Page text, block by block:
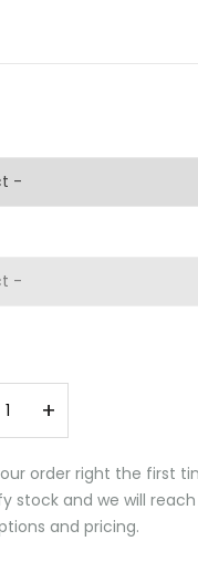
+
order right the first
stock and we will
and pricing.